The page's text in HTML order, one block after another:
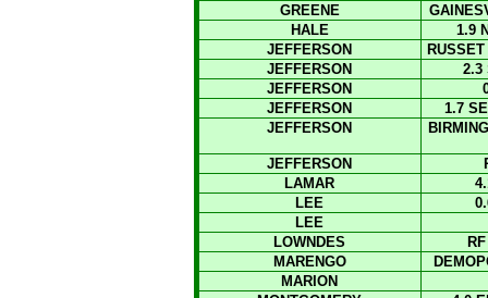
GREENE
HALE
1.9
JEFFERSON
JEFFERSON
2.3
JEFFERSON
JEFFERSON
1.7
JEFFERSON
JEFFERSON
LAMAR
LEE
LEE
LOWNDES
MARENGO
MARION